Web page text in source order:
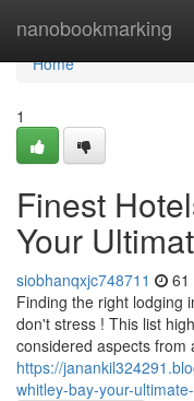
nanobookmarking
Home
Home
1
Finest
Your
siobhanqxjc748711 61
Finding the right lodging
don't stress ! This list
considered aspects from
https://
whitley-bay-your-